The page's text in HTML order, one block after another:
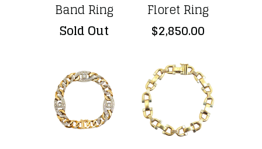
Band Ring
Sold Out
Floret Ring
$2,850.00